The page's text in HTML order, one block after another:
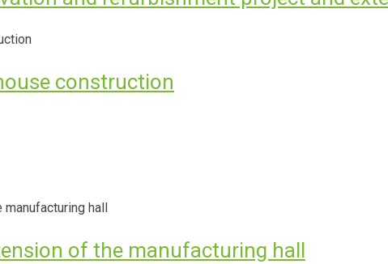
construction
of the manufacturing hall